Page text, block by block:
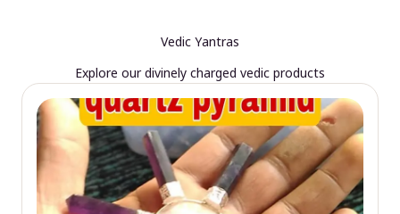
Vedic Yantras
Explore our divinely charged vedic products